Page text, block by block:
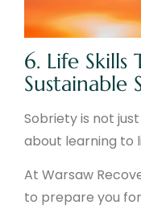
6. Life Skills
Sustainable
Sobriety is not
about learning to
At Warsaw
to prepare you